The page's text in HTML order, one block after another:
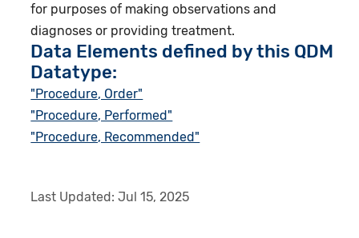
for purposes of making observations and
diagnoses or providing treatment.
Data Elements defined by this QDM
Datatype:
"Procedure, Order"
"Procedure, Performed"
"Procedure, Recommended"
Last Updated:Jul 15, 2025